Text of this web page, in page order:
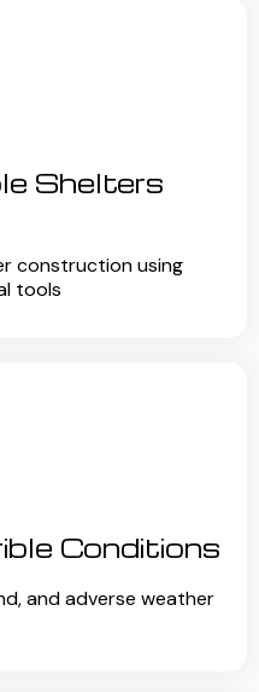
Shelters
construction using
tools
Conditions
and adverse weather